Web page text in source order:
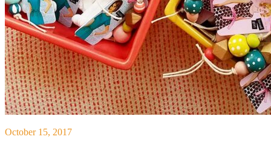
October 15, 2017